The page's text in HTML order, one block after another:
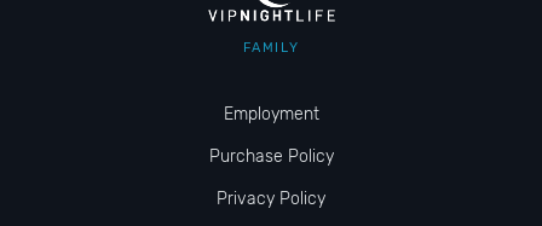
FAMILY
Employment
Purchase Policy
Privacy Policy